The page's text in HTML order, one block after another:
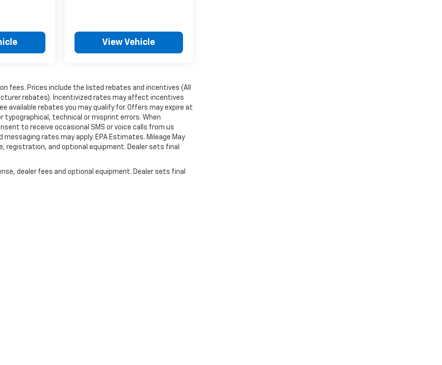
View Vehicle
fees. Prices include the listed rebates and incentives (All
rebates). Incentivized rates may affect incentives
available rebates you may qualify for. Offers may expire at
technical or misprint errors. When
to receive occasional SMS or voice calls from us
rates may apply. EPA Estimates. Mileage May
registration, and optional equipment. Dealer sets final
dealer fees and optional equipment. Dealer sets final